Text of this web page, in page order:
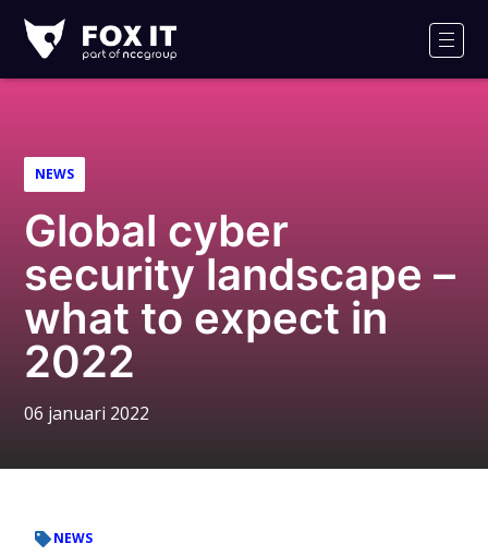
IT
NEWS
Global cyber
security landscape –
what to expect in
2022
06 januari 2022
NEWS